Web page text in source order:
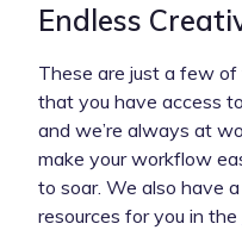
Endless
These are just a few
that you have access
and we’re always at
make your workflow
to soar. We also have
resources for you in the